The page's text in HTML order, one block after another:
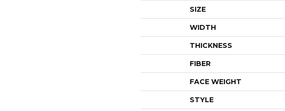
SIZE
WIDTH
THICKNESS
FIBER
FACE WEIGHT
STYLE